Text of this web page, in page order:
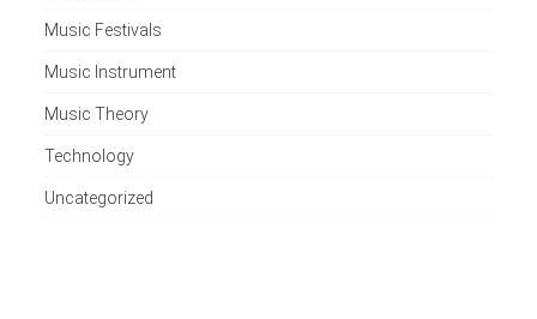
Music Festivals
Music Instrument
Music Theory
Technology
Uncategorized